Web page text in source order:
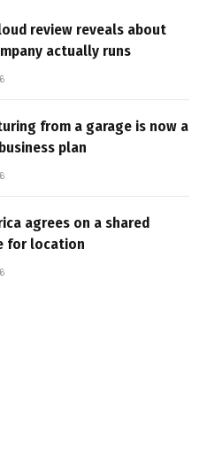
review reveals about
actually runs
from a garage is now a
plan
agrees on a shared
for location